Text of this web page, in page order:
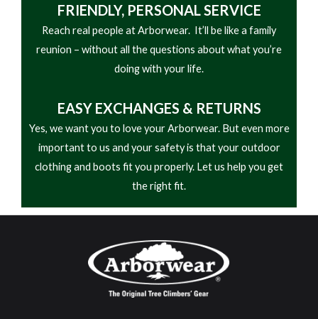
FRIENDLY, PERSONAL SERVICE
Reach real people at Arborwear. It’ll be like a family
reunion – without all the questions about what you’re
doing with your life.
EASY EXCHANGES & RETURNS
Yes, we want you to love your Arborwear. But even more
important to us and your safety is that your outdoor
clothing and boots fit you properly. Let us help you get
the right fit.